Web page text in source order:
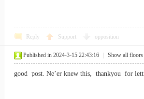
Reply Support opposition
Published in 2024-3-15 22:43:16 Show all floors
good post. Ne’er knew this, thankyou for